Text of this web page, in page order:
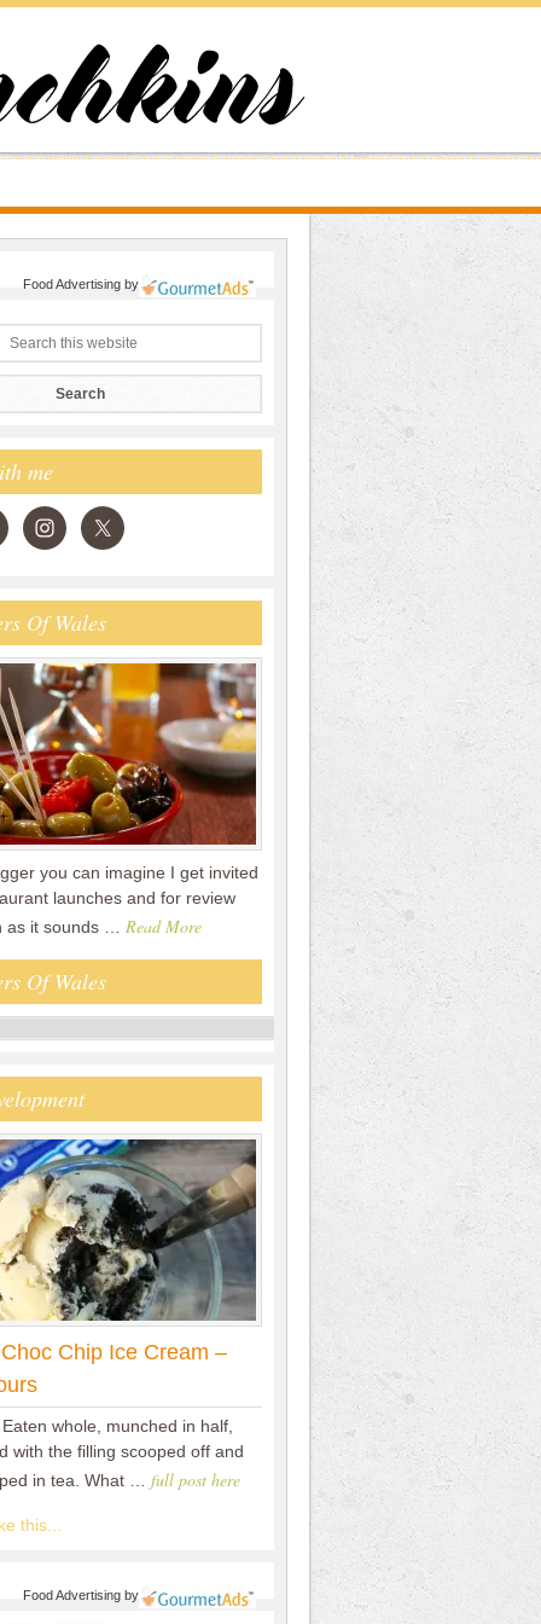
Food Advertisingby
me
Of Wales
you can imagine I get invited
launches and for review
as it sounds … Read More
Of Wales
Chip Ice Cream –
whole, munched in half,
with the filling scooped off and
in tea. What … full post here
this...
Food Advertisingby